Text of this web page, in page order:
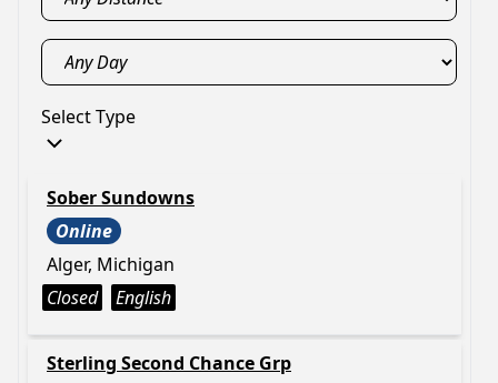
Select Type
Sober Sundowns
Online
Alger, Michigan
Closed
English
Sterling Second Chance Grp